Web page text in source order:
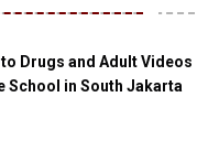
Drugs and Adult Videos
School in South Jakarta